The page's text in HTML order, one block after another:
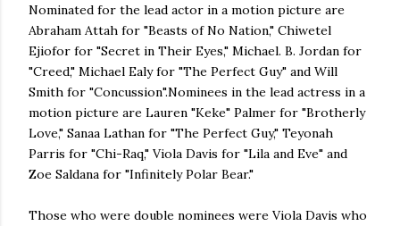
Nominated for the lead actor in a motion picture are
Abraham Attah for "Beasts of No Nation," Chiwetel
Ejiofor for "Secret in Their Eyes," Michael. B. Jordan for
"Creed," Michael Ealy for "The Perfect Guy" and Will
Smith for "Concussion".Nominees in the lead actress in a
motion picture are Lauren "Keke" Palmer for "Brotherly
Love," Sanaa Lathan for "The Perfect Guy," Teyonah
Parris for "Chi-Raq," Viola Davis for "Lila and Eve" and
Zoe Saldana for "Infinitely Polar Bear."
Those who were double nominees were Viola Davis who